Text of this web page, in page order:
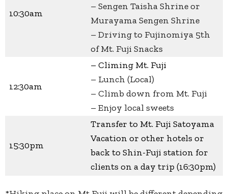
10:30am
– Sengen Taisha Shrine or
Murayama Sengen Shrine
– Driving to Fujinomiya 5th
of Mt. Fuji Snacks
12:30am
– Climing Mt. Fuji
– Lunch (Local)
– Climb down from Mt. Fuji
– Enjoy local sweets
15:30pm
Transfer to Mt. Fuji Satoyama
Vacation or other hotels or
back to Shin-Fuji station for
clients on a day trip (16:30pm)